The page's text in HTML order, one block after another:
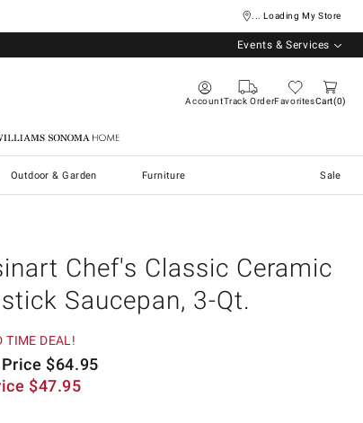
... Loading My Store
Events & Services
AccountTrack OrderFavoritesCart 0
Williams Sonoma Home
Outdoor & Garden Furniture Sale
Chef's Classic Ceramic
Saucepan, 3-Qt.
TIME DEAL!
$64.95
$47.95